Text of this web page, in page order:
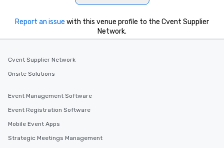
Report an issue with this venue profile to the Cvent Supplier
Network.
Cvent Supplier Network
Onsite Solutions
Event Management Software
Event Registration Software
Mobile Event Apps
Strategic Meetings Management